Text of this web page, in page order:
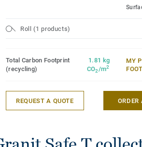
Roll (1 products)
Total Carbon Footprint
(recycling)
1.81 kg
CO2/m2
MY
REQUEST A QUOTE ORDER